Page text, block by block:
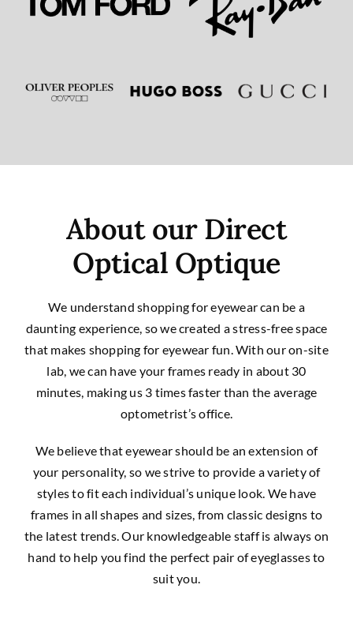
About our Direct
Optical Optique
We understand shopping for eyewear can be a
daunting experience, so we created a stress-free space
that makes shopping for eyewear fun. With our on-site
lab, we can have your frames ready in about 30
minutes, making us 3 times faster than the average
optometrist’s office.
We believe that eyewear should be an extension of
your personality, so we strive to provide a variety of
styles to fit each individual’s unique look. We have
frames in all shapes and sizes, from classic designs to
the latest trends. Our knowledgeable staff is always on
hand to help you find the perfect pair of eyeglasses to
suit you.